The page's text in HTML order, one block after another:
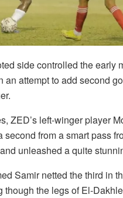
side controlled the early
an attempt to add second
ZED’s left-winger player
second from a smart pass
unleashed a quite
Samir netted the third in
though the legs of El-